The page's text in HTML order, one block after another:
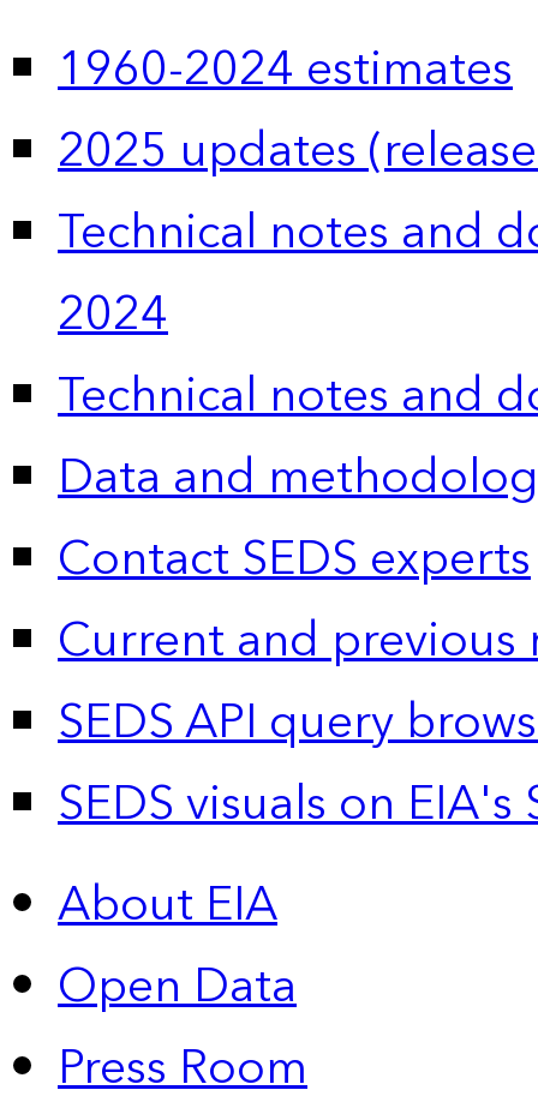
1960-2024 estimates
2025 updates
Technical notes and
2024
Technical notes and
Data and
Contact SEDS experts
Current and previous
SEDS API query
SEDS visuals on
About EIA
Open Data
Press Room